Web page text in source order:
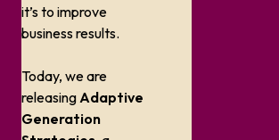
it’s to improve
business results.
Today, we are
releasingAdaptive
Generation